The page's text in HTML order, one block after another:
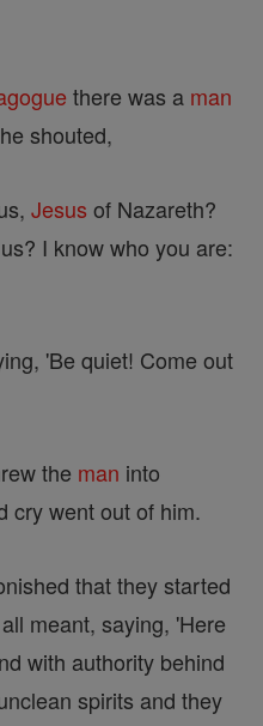
there was a man
shouted,
Jesus of Nazareth?
I know who you are:
'Be quiet! Come out
the man into
cry went out of him.
that they started
meant, saying, 'Here
with authority behind
spirits and they